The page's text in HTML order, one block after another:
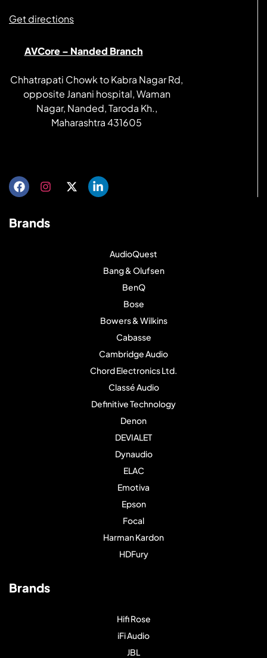
Get directions
AVCore – Nanded Branch
Chhatrapati Chowk to Kabra Nagar Rd,
opposite Janani hospital, Waman
Nagar, Nanded, Taroda Kh.,
Maharashtra 431605
Brands
AudioQuest
Bang & Olufsen
BenQ
Bose
Bowers & Wilkins
Cabasse
Cambridge Audio
Chord Electronics Ltd.
Classé Audio
Definitive Technology
Denon
DEVIALET
Dynaudio
ELAC
Emotiva
Epson
Focal
Harman Kardon
HDFury
Brands
Hifi Rose
iFi Audio
JBL